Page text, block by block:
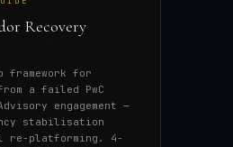
Recovery
framework for
a failed PwC
engagement —
stabilisation
re-platforming. 4-